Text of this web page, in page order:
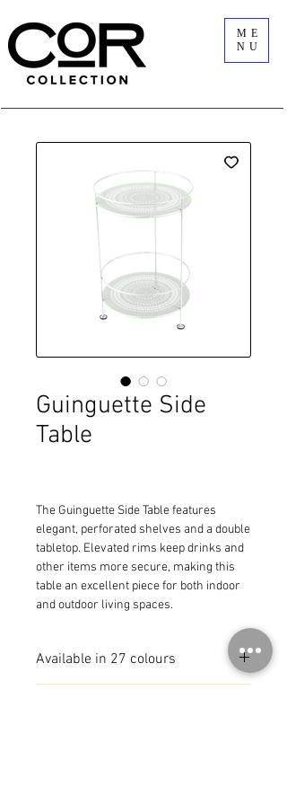
ME
NU
Guinguette Side
Table
The Guinguette Side Table features
elegant, perforated shelves and a double
tabletop. Elevated rims keep drinks and
other items more secure, making this
table an excellent piece for both indoor
and outdoor living spaces.
Available in 27 colours